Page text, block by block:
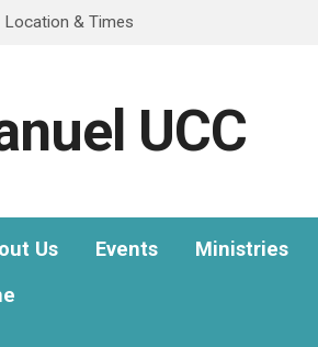
Location & Times
UCC
Us Events
Ministries